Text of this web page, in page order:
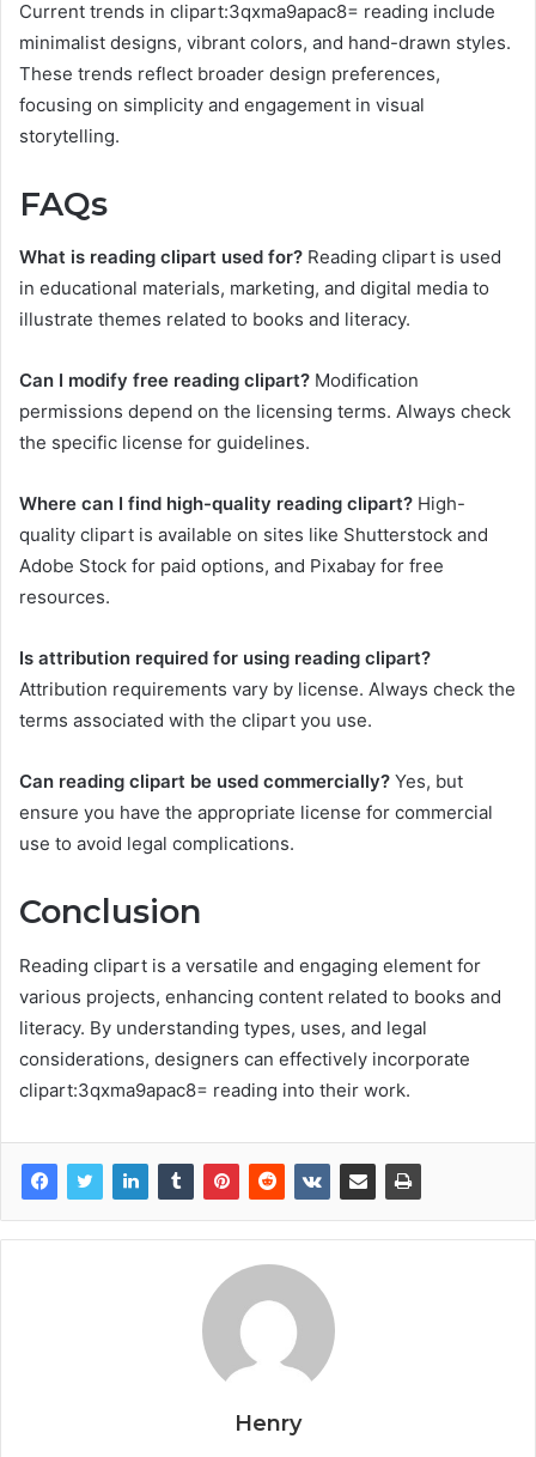
Current trends in clipart:3qxma9apac8= reading include
minimalist designs, vibrant colors, and hand-drawn styles.
These trends reflect broader design preferences,
focusing on simplicity and engagement in visual
storytelling.
FAQs
What is reading clipart used for? Reading clipart is used
in educational materials, marketing, and digital media to
illustrate themes related to books and literacy.
Can I modify free reading clipart? Modification
permissions depend on the licensing terms. Always check
the specific license for guidelines.
Where can I find high-quality reading clipart? High-
quality clipart is available on sites like Shutterstock and
Adobe Stock for paid options, and Pixabay for free
resources.
Is attribution required for using reading clipart?
Attribution requirements vary by license. Always check the
terms associated with the clipart you use.
Can reading clipart be used commercially? Yes, but
ensure you have the appropriate license for commercial
use to avoid legal complications.
Conclusion
Reading clipart is a versatile and engaging element for
various projects, enhancing content related to books and
literacy. By understanding types, uses, and legal
considerations, designers can effectively incorporate
clipart:3qxma9apac8= reading into their work.
Henry